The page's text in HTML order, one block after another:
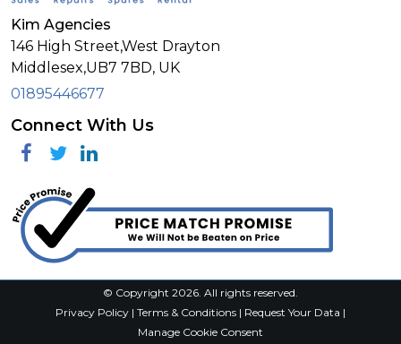
Kim Agencies
146 High Street,West Drayton
Middlesex,UB7 7BD, UK
01895446677
Connect With Us
FacebookTwitterLinkedin
© Copyright 2026. All rights reserved.
Privacy Policy | Terms & Conditions | Request Your Data |
Manage Cookie Consent